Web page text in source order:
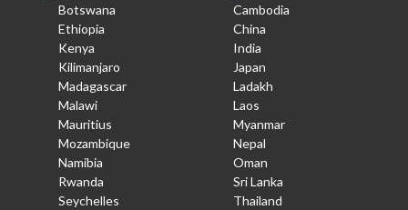
Botswana
Ethiopia
Kenya
Kilimanjaro
Madagascar
Malawi
Mauritius
Mozambique
Namibia
Rwanda
Seychelles
Cambodia
China
India
Japan
Ladakh
Laos
Myanmar
Nepal
Oman
Sri Lanka
Thailand